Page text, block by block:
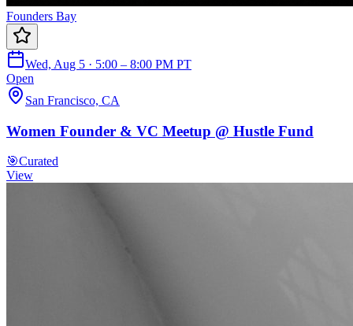
Founders Bay
Wed, Aug 5 · 5:00 – 8:00 PM PT
Open
San Francisco, CA
Women Founder & VC Meetup @ Hustle Fund
🎯Curated
View